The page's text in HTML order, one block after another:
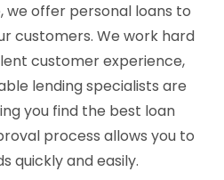
we offer personal loans to
customers. We work hard
customer experience,
lending specialists are
you find the best loan
process allows you to
quickly and easily.